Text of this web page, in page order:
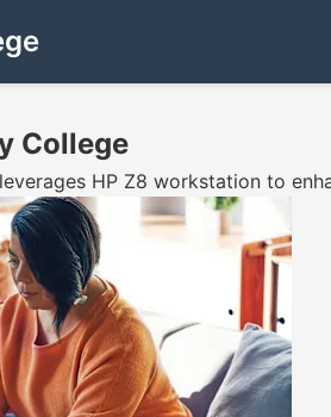
College
HP Z8 workstation to